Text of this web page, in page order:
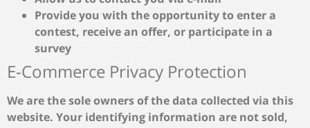
Provide you with the opportunity to enter a
contest, receive an offer, or participate in a
survey
E-Commerce Privacy Protection
We are the sole owners of the data collected via this
website. Your identifying information are not sold,